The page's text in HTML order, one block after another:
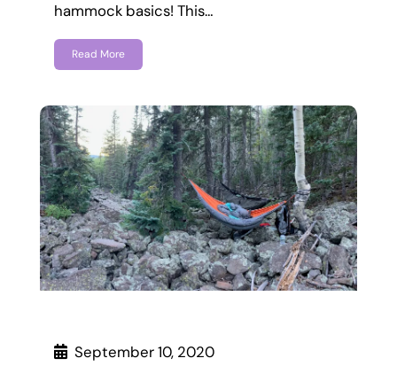
hammock basics! This…
Read More
September 10, 2020